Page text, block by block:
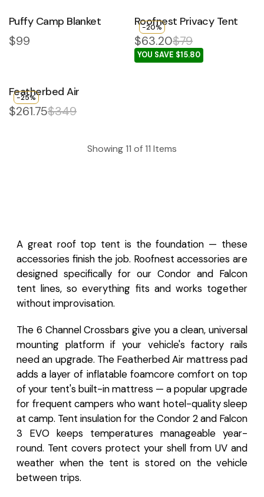
Puffy Camp Blanket
Regular price
$99
Roofnest Privacy Tent
$63.20$79
YOU SAVE $15.80
-20%
Featherbed Air
$261.75$349
-25%
Showing11 of11 Items
A great roof top tent is the foundation — these
accessories finish the job. Roofnest accessories are
designed specifically for our Condor and Falcon
tent lines, so everything fits and works together
without improvisation.
The 6 Channel Crossbars give you a clean, universal
mounting platform if your vehicle's factory rails
need an upgrade. The Featherbed Air mattress pad
adds a layer of inflatable foamcore comfort on top
of your tent's built-in mattress — a popular upgrade
for frequent campers who want hotel-quality sleep
at camp. Tent insulation for the Condor 2 and Falcon
3 EVO keeps temperatures manageable year-
round. Tent covers protect your shell from UV and
weather when the tent is stored on the vehicle
between trips.